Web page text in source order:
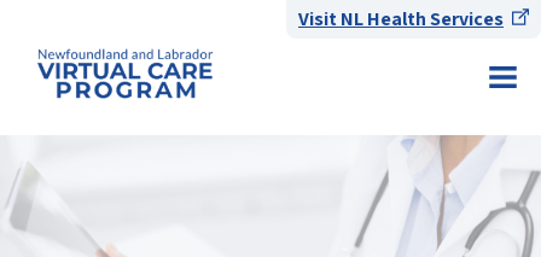
Visit NL Health Services